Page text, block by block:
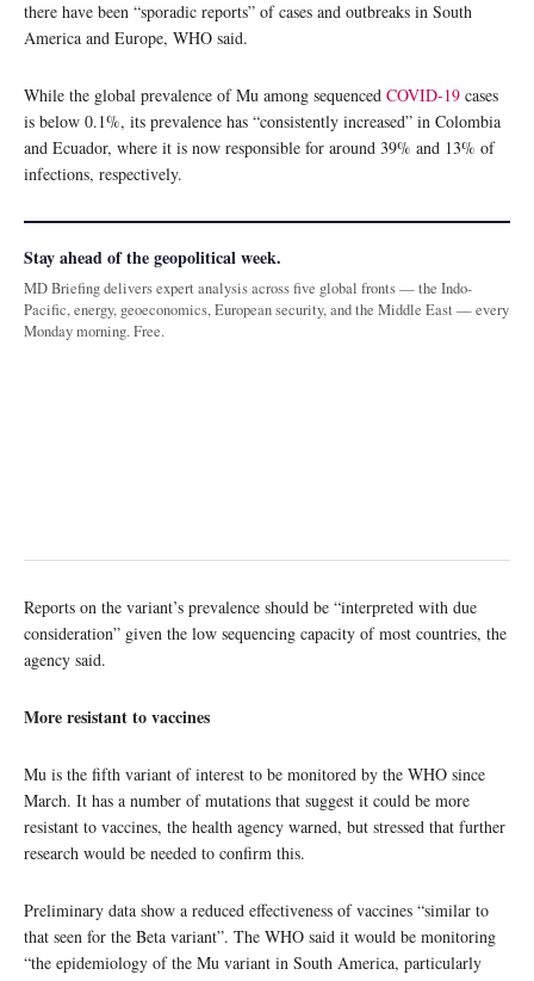
there have been “sporadic reports” of cases and outbreaks in South
America and Europe, WHO said.
While the global prevalence of Mu among sequenced COVID-19 cases
is below 0.1%, its prevalence has “consistently increased” in Colombia
and Ecuador, where it is now responsible for around 39% and 13% of
infections, respectively.
Stay ahead of the geopolitical week.
MD Briefing delivers expert analysis across five global fronts — the Indo-
Pacific, energy, geoeconomics, European security, and the Middle East — every
Monday morning. Free.
Reports on the variant’s prevalence should be “interpreted with due
consideration” given the low sequencing capacity of most countries, the
agency said.
More resistant to vaccines
Mu is the fifth variant of interest to be monitored by the WHO since
March. It has a number of mutations that suggest it could be more
resistant to vaccines, the health agency warned, but stressed that further
research would be needed to confirm this.
Preliminary data show a reduced effectiveness of vaccines “similar to
that seen for the Beta variant”. The WHO said it would be monitoring
“the epidemiology of the Mu variant in South America, particularly